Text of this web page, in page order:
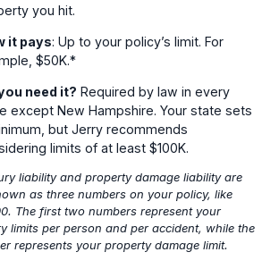
you hit.
it pays: Up to your policy’s limit. For
$50K.*
need it? Required by law in every
except New Hampshire. Your state sets
but Jerry recommends
limits of at least $100K.
liability and property damage liability are
as three numbers on your policy, like
The first two numbers represent your
limits per person and per accident, while the
represents your property damage limit.